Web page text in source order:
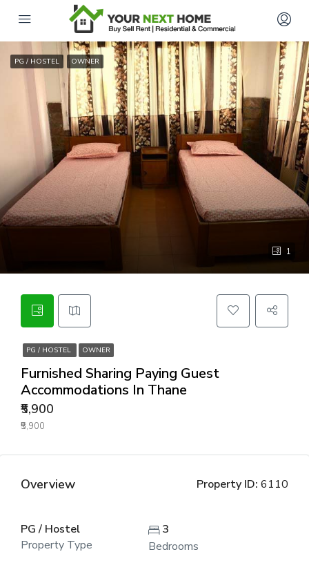
1
PG / HOSTEL OWNER
PG / HOSTEL OWNER
Furnished Sharing Paying Guest
Accommodations In Thane
₹5,900
₹5,900
Overview Property ID: 6110
PG / Hostel
Property Type
3
Bedrooms